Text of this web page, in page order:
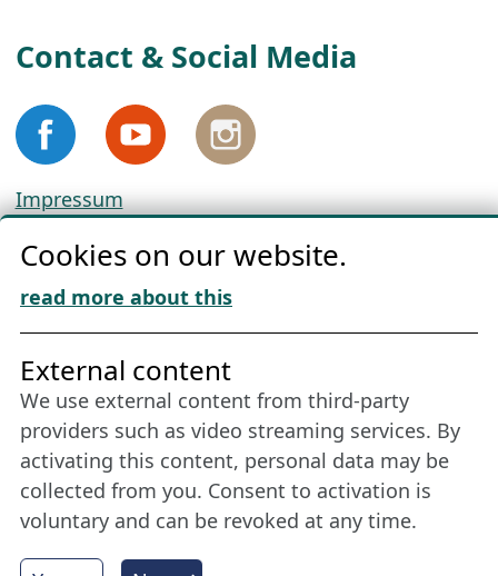
Contact & Social Media
Impressum
Cookie Policy
Download „Nordic Tango“
Friends of NFL
Stay connected all year round: Become a
member
More
Cookies on our website.
read more about this
External content
We use external content from third-party
providers such as video streaming services. By
activating this content, personal data may be
collected from you. Consent to activation is
voluntary and can be revoked at any time.